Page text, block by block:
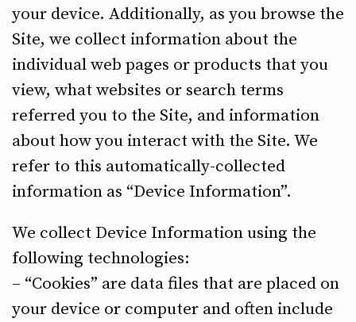
your device. Additionally, as you browse the
Site, we collect information about the
individual web pages or products that you
view, what websites or search terms
referred you to the Site, and information
about how you interact with the Site. We
refer to this automatically-collected
information as “Device Information”.
We collect Device Information using the
following technologies:
– “Cookies” are data files that are placed on
your device or computer and often include